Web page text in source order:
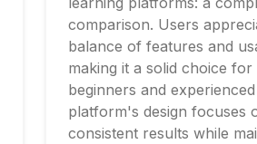
comparison. Users
balance of features and
making it a solid choice for
beginners and
platform's design focuses
consistent results while